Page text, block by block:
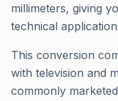
millimeters, giving
technical
This conversion
with television and
commonly